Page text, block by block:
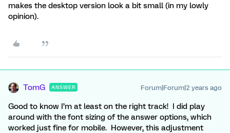
makes the desktop version look a bit small (in my lowly
opinion).
TomG ANSWER Forum|Forum|2 years ago
Good to know I’m at least on the right track! I did play
around with the font sizing of the answer options, which
worked just fine for mobile. However, this adjustment